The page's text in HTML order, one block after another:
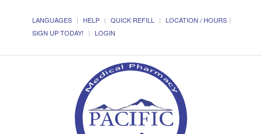
LANGUAGES HELP QUICK REFILL
LOCATION / HOURS
SIGN UP TODAY!
LOGIN